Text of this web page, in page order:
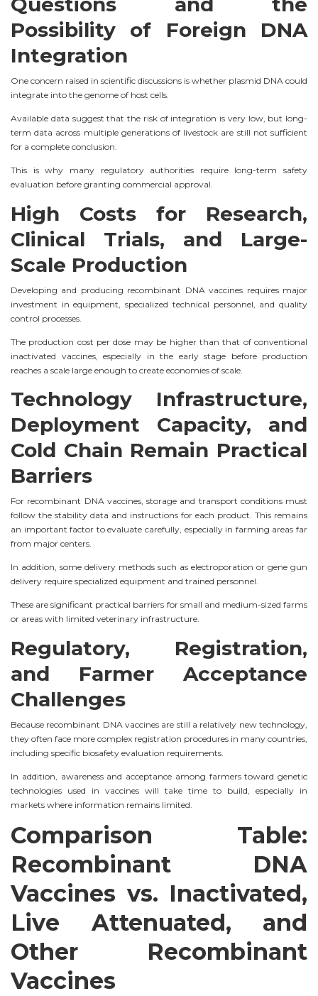
Possibility of Foreign DNA
Integration
One concern raised in scientific discussions is whether plasmid DNA could
integrate into the genome of host cells.
Available data suggest that the risk of integration is very low, but long-
term data across multiple generations of livestock are still not sufficient
for a complete conclusion.
This is why many regulatory authorities require long-term safety
evaluation before granting commercial approval.
High Costs for Research,
Clinical Trials, and Large-
Scale Production
Developing and producing recombinant DNA vaccines requires major
investment in equipment, specialized technical personnel, and quality
control processes.
The production cost per dose may be higher than that of conventional
inactivated vaccines, especially in the early stage before production
reaches a scale large enough to create economies of scale.
Technology Infrastructure,
Deployment Capacity, and
Cold Chain Remain Practical
Barriers
For recombinant DNA vaccines, storage and transport conditions must
follow the stability data and instructions for each product. This remains
an important factor to evaluate carefully, especially in farming areas far
from major centers.
In addition, some delivery methods such as electroporation or gene gun
delivery require specialized equipment and trained personnel.
These are significant practical barriers for small and medium-sized farms
or areas with limited veterinary infrastructure.
Regulatory, Registration,
and Farmer Acceptance
Challenges
Because recombinant DNA vaccines are still a relatively new technology,
they often face more complex registration procedures in many countries,
including specific biosafety evaluation requirements.
In addition, awareness and acceptance among farmers toward genetic
technologies used in vaccines will take time to build, especially in
markets where information remains limited.
Comparison Table:
Recombinant DNA
Vaccines vs. Inactivated,
Live Attenuated, and
Other Recombinant
Vaccines